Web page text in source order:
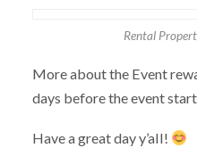
Rental
More about the Event
days before the event
Have a great day y’all!